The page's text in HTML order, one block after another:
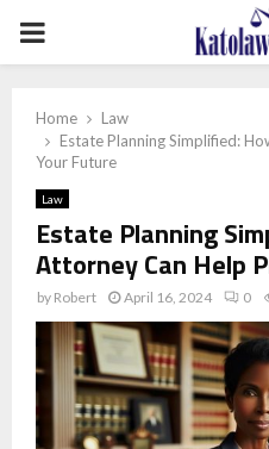
PRIMARY
Home
Law
Estate Planning Simplified:
Your Future
Law
Estate Planning
Attorney Can Help
by Robert April 16, 2024 0